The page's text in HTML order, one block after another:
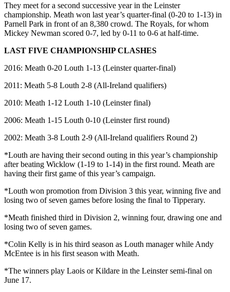
They meet for a second successive year in the Leinster
championship. Meath won last year’s quarter-final (0-20 to 1-13) in
Parnell Park in front of an 8,380 crowd. The Royals, for whom
Mickey Newman scored 0-7, led by 0-11 to 0-6 at half-time.
LAST FIVE CHAMPIONSHIP CLASHES
2016: Meath 0-20 Louth 1-13 (Leinster quarter-final)
2011: Meath 5-8 Louth 2-8 (All-Ireland qualifiers)
2010: Meath 1-12 Louth 1-10 (Leinster final)
2006: Meath 1-15 Louth 0-10 (Leinster first round)
2002: Meath 3-8 Louth 2-9 (All-Ireland qualifiers Round 2)
*Louth are having their second outing in this year’s championship
after beating Wicklow (1-19 to 1-14) in the first round. Meath are
having their first game of this year’s campaign.
*Louth won promotion from Division 3 this year, winning five and
losing two of seven games before losing the final to Tipperary.
*Meath finished third in Division 2, winning four, drawing one and
losing two of seven games.
*Colin Kelly is in his third season as Louth manager while Andy
McEntee is in his first season with Meath.
*The winners play Laois or Kildare in the Leinster semi-final on
June 17.